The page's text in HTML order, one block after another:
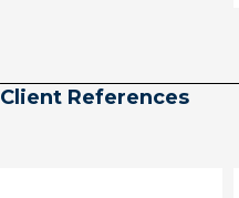
Client References